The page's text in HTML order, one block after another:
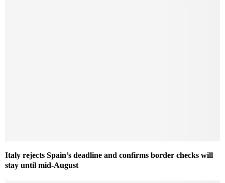
Italy rejects Spain’s deadline and confirms border checks will
stay until mid-August